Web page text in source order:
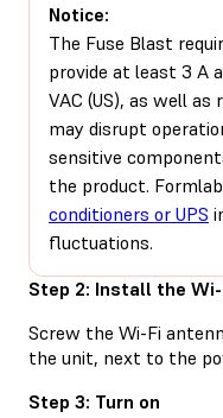
Notice:
The Fuse Blast
provide at least 3 A
VAC (US), as well as
may disrupt
sensitive
the product.
conditioners or UPS
fluctuations.
Step 2: Install the
Screw the Wi-Fi
the unit, next to the
Step 3: Turn on